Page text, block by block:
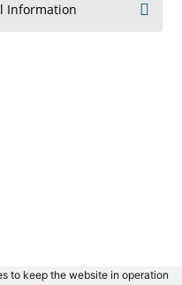
Information
to keep the website in operation